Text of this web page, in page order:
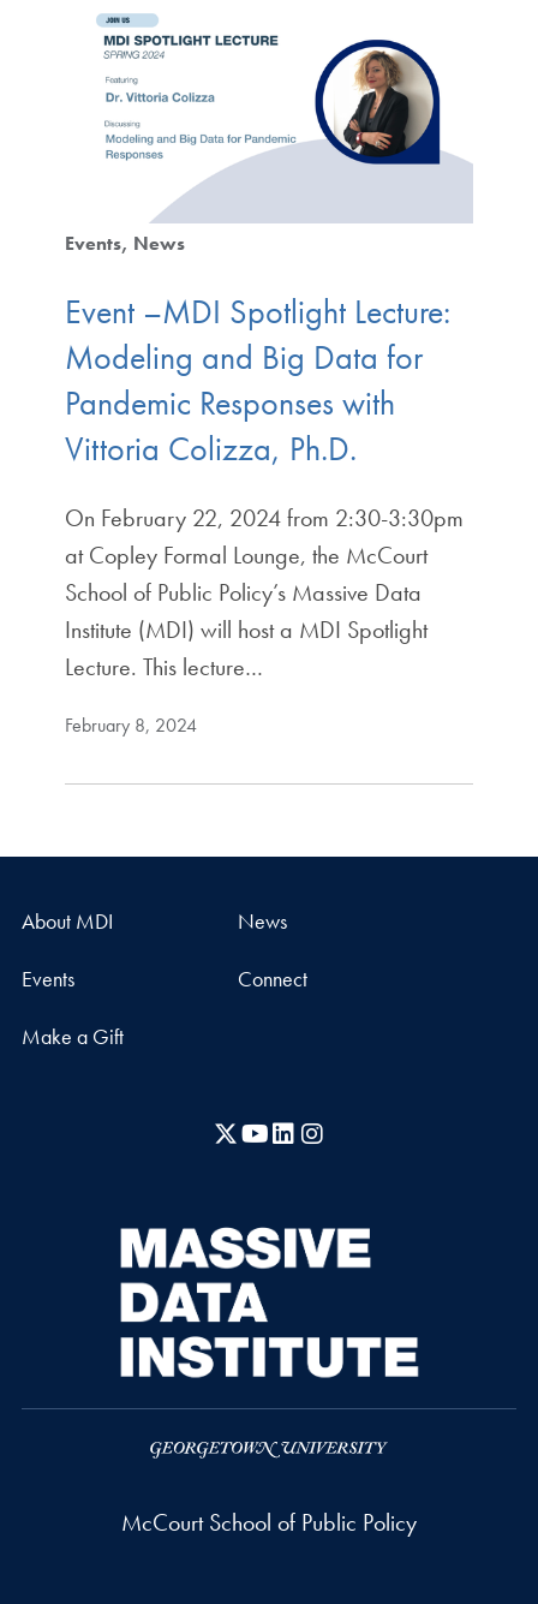
Events News
Event –MDI Spotlight Lecture:
Modeling and Big Data for
Pandemic Responses with
Vittoria Colizza, Ph.D.
On February 22, 2024 from 2:30-3:30pm
at Copley Formal Lounge, the McCourt
School of Public Policy’s Massive Data
Institute (MDI) will host a MDI Spotlight
Lecture. This lecture…
February 8, 2024
About MDI News
Events Connect
Make a Gift
X YouTubeLinkedIn
McCourt School of Public Policy